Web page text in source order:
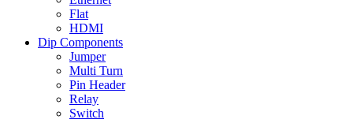
Flat
HDMI
Dip Components
Jumper
Multi Turn
Pin Header
Relay
Switch